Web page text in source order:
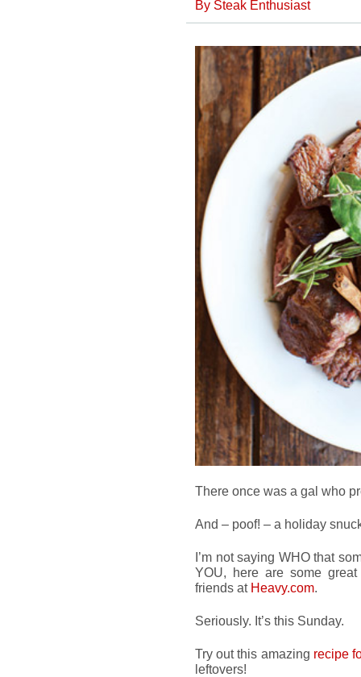
By Steak Enthusiast
There once was a gal who
And – poof! – a holiday
I’m not saying WHO that
YOU, here are some
friends at Heavy.com.
Seriously. It’s this Sunday.
Try out this amazing recipe
leftovers!